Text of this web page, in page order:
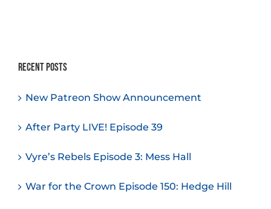
Recent Posts
New Patreon Show Announcement
After Party LIVE! Episode 39
Vyre’s Rebels Episode 3: Mess Hall
War for the Crown Episode 150: Hedge Hill